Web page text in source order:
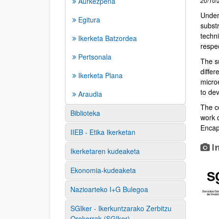
Egitura
Ikerketa Batzordea
Pertsonala
Ikerketa Plana
Araudia
Biblioteka
IIEB - Etika Ikerketan
Ikerketaren kudeaketa
Ekonomia-kudeaketa
Nazioarteko I+G Bulegoa
SGIker - Ikerkuntzarako Zerbitzu
The
to
The
work